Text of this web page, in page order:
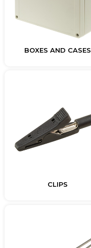
BOXES AND CASES
CLIPS